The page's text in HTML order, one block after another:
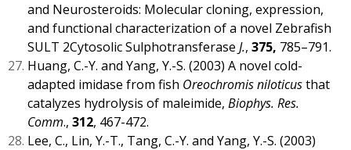
and Neurosteroids: Molecular cloning, expression,
and functional characterization of a novel Zebrafish
SULT 2Cytosolic Sulphotransferase J., 375, 785–791.
Huang, C.-Y. and Yang, Y.-S. (2003) A novel cold-
adapted imidase from fish Oreochromis niloticusthat
catalyzes hydrolysis of maleimide, Biophys. Res.
Comm., 312, 467-472.
Lee, C., Lin, Y.-T., Tang, C.-Y. and Yang, Y.-S. (2003)